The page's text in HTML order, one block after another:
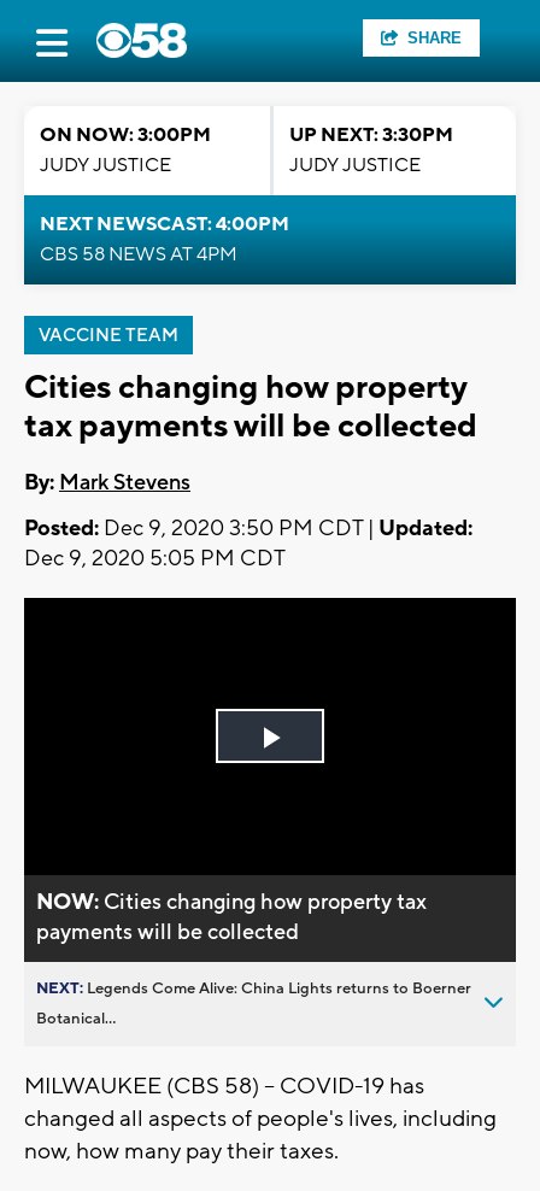
SHARE
ON NOW: 3:00PM
JUDY JUSTICE
UP NEXT: 3:30PM
JUDY JUSTICE
NEXT NEWSCAST: 4:00PM
CBS 58 NEWS AT 4PM
VACCINE TEAM
Cities changing how property
tax payments will be collected
By: Mark Stevens
Posted: Dec 9, 2020 3:50 PM CDT | Updated:
Dec 9, 2020 5:05 PM CDT
Play
NOW: Cities changing how property tax
payments will be collected
NEXT: Legends Come Alive: China Lights returns to Boerner
Botanical...
MILWAUKEE (CBS 58) -- COVID-19 has
changed all aspects of people's lives, including
now, how many pay their taxes.